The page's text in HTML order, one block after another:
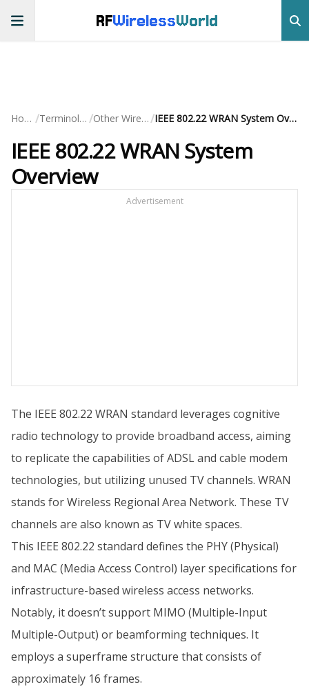
RFWirelessWorld
Home / Terminology / Other Wireless/ IEEE 802.22 WRAN System Overview
IEEE 802.22 WRAN System
Overview
Advertisement
The IEEE 802.22 WRAN standard leverages cognitive
radio technology to provide broadband access, aiming
to replicate the capabilities of ADSL and cable modem
technologies, but utilizing unused TV channels. WRAN
stands for Wireless Regional Area Network. These TV
channels are also known as TV white spaces.
This IEEE 802.22 standard defines the PHY (Physical)
and MAC (Media Access Control) layer specifications for
infrastructure-based wireless access networks.
Notably, it doesn’t support MIMO (Multiple-Input
Multiple-Output) or beamforming techniques. It
employs a superframe structure that consists of
approximately 16 frames.